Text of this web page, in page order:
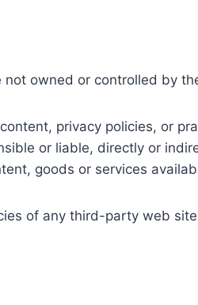
owned or controlled by
privacy policies, or
or liable, directly or
goods or services
of any third-party web